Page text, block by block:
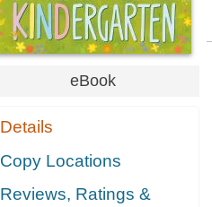
eBook
Details
Copy Locations
Reviews, Ratings &